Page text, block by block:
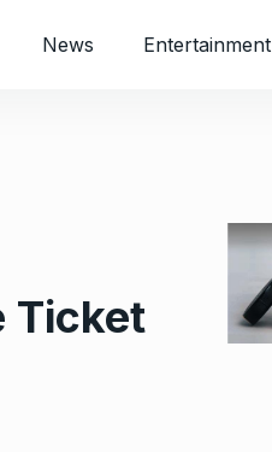
News Entertainment
Ticket